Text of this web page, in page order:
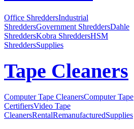
Office ShreddersIndustrial
ShreddersGovernment ShreddersDahle
ShreddersKobra ShreddersHSM
ShreddersSupplies
Tape Cleaners
Computer Tape CleanersComputer Tape
CertifiersVideo Tape
CleanersRentalRemanufacturedSupplies